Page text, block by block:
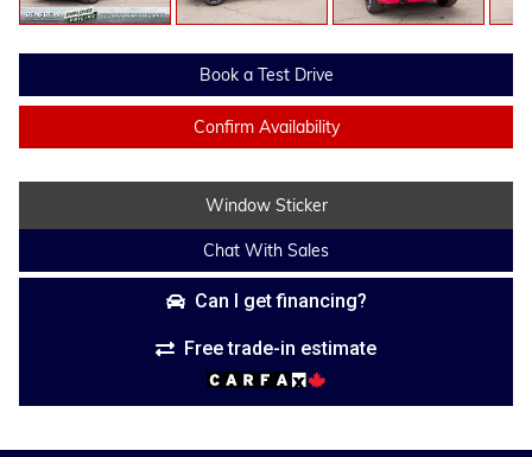
Book a Test Drive
Confirm Availability
Window Sticker
Chat With Sales
Can I get financing?
Free trade-in estimate